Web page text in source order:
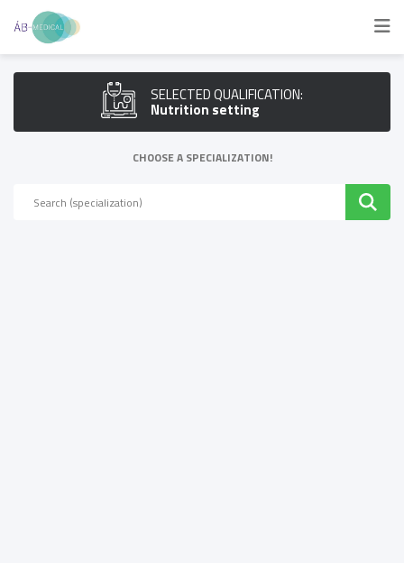
SELECTED QUALIFICATION:
Nutrition setting
CHOOSE A SPECIALIZATION!